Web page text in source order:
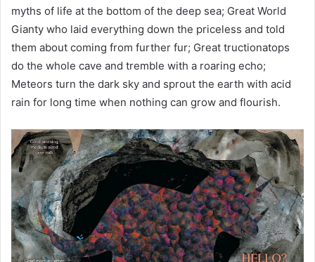
myths of life at the bottom of the deep sea; Great World
Gianty who laid everything down the priceless and told
them about coming from further fur; Great tructionatops
do the whole cave and tremble with a roaring echo;
Meteors turn the dark sky and sprout the earth with acid
rain for long time when nothing can grow and flourish.